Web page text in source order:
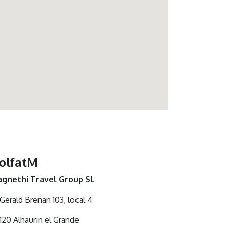
Travel Group SL
Brenan 103, local 4
Alhaurin el Grande